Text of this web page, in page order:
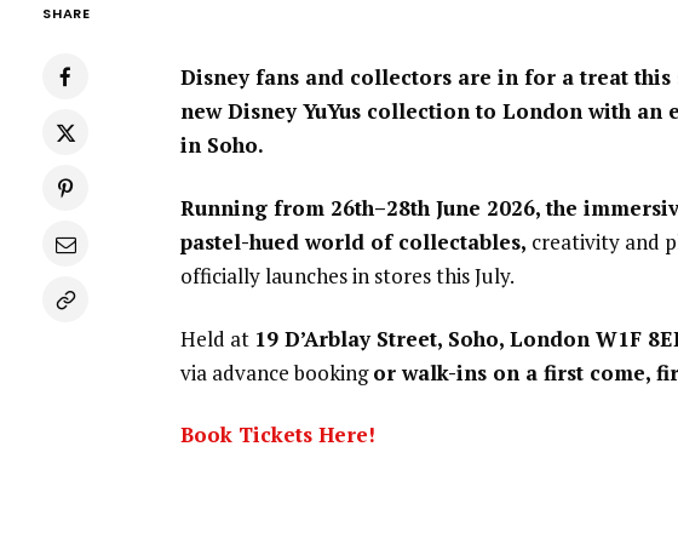
SHARE
Disney fans and collectors are in for a treat
new Disney YuYus collection to London with
in Soho.
Running from 26th–28th June 2026, the
pastel-hued world of collectables, creativity and
officially launches in stores this July.
Held at 19 D’Arblay Street, Soho, London W1F
via advance bookingor walk-ins on a first come,
Book Tickets Here!